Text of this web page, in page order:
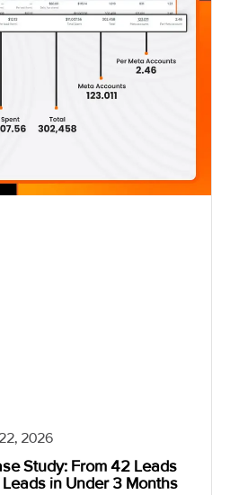
2026
Study: From 42 Leads
in Under 3 Months